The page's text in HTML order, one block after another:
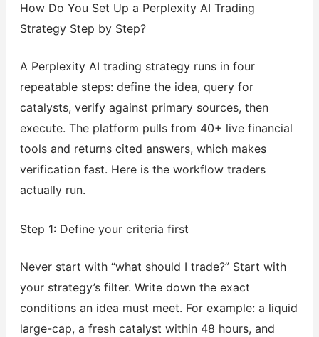
How Do You Set Up a Perplexity AI Trading
Strategy Step by Step?
A Perplexity AI trading strategy runs in four
repeatable steps: define the idea, query for
catalysts, verify against primary sources, then
execute. The platform pulls from 40+ live financial
tools and returns cited answers, which makes
verification fast. Here is the workflow traders
actually run.
Step 1: Define your criteria first
Never start with “what should I trade?” Start with
your strategy’s filter. Write down the exact
conditions an idea must meet. For example: a liquid
large-cap, a fresh catalyst within 48 hours, and